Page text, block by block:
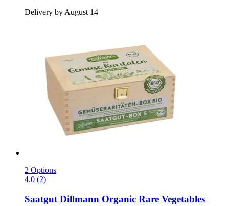
Delivery by August 14
2 Options
4.0 (2)
Saatgut Dillmann Organic Rare Vegetables